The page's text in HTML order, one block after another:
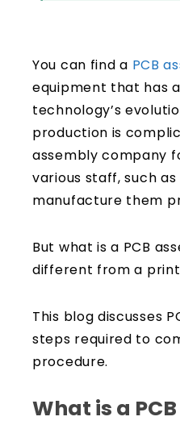
You can find a PCB
equipment that has
technology’s
production is
assembly company
various staff, such
manufacture them
But what is a PCB
different from a
This blog discusses
steps required to
procedure.
What is a